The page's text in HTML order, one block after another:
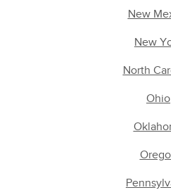
New
New
North
Ohio